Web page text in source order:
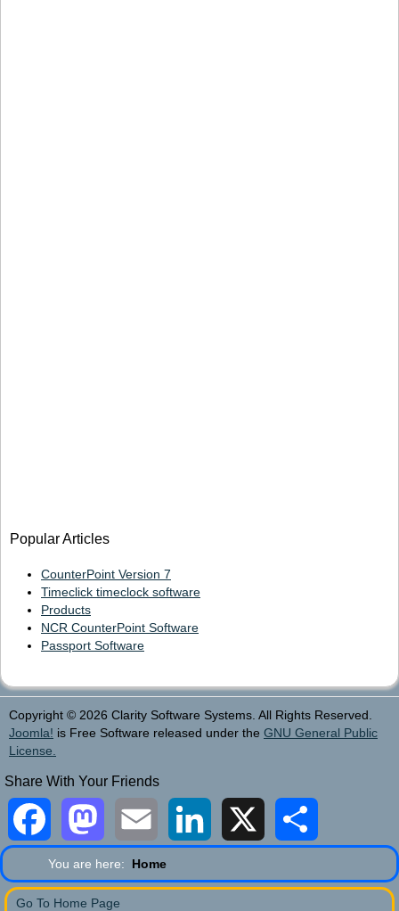
Popular Articles
CounterPoint Version 7
Timeclick timeclock software
Products
NCR CounterPoint Software
Passport Software
Copyright © 2026 Clarity Software Systems. All Rights Reserved.
Joomla! is Free Software released under the GNU General Public
License.
Share With Your Friends
FacebookMastodonEmail
You are here: Home
Go To Home Page